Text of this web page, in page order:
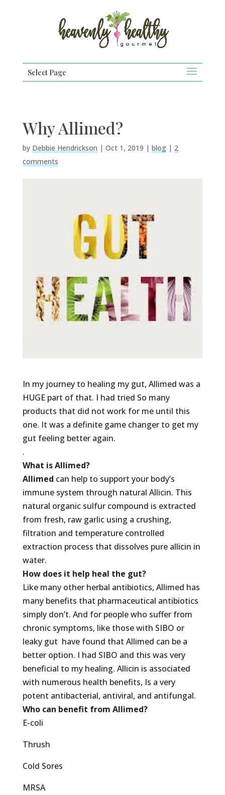
Select Page
Why Allimed?
by Debbie Hendrickson | Oct 1, 2019 | blog| 2
comments
In my journey to healing my gut, Allimed was a
HUGE part of that. I had tried So many
products that did not work for me until this
one. It was a definite game changer to get my
gut feeling better again.
.
What is Allimed?
Allimed can help to support your body’s
immune system through natural Allicin. This
natural organic sulfur compound is extracted
from fresh, raw garlic using a crushing,
filtration and temperature controlled
extraction process that dissolves pure allicin in
water.
How does it help heal the gut?
Like many other herbal antibiotics, Allimed has
many benefits that pharmaceutical antibiotics
simply don’t. And for people who suffer from
chronic symptoms, like those with SIBO or
leaky gut have found that Allimed can be a
better option. I had SIBO and this was very
beneficial to my healing. Allicin is associated
with numerous health benefits, Is a very
potent antibacterial, antiviral, and antifungal.
Who can benefit from Allimed?
E-coli
Thrush
Cold Sores
MRSA